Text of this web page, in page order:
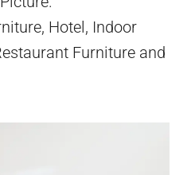
Hotel, Indoor
Furniture and